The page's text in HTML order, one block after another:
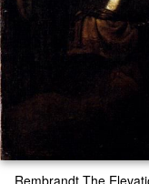
Rembrandt The